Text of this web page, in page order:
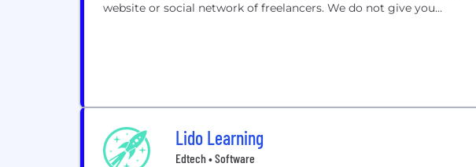
website or social network of freelancers. We do not give you...
Lido Learning
Edtech • Software